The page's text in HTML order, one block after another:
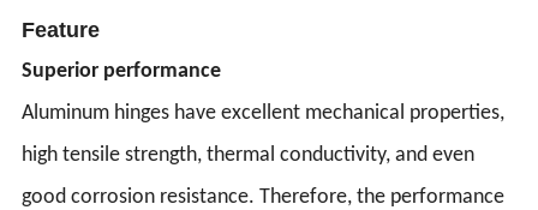
Feature
Superior performance
Aluminum hinges have excellent mechanical properties,
high tensile strength, thermal conductivity, and even
good corrosion resistance. Therefore, the performance